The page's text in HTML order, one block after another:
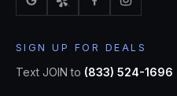
SIGN UP FOR DEALS
Text JOIN to (833) 524-1696